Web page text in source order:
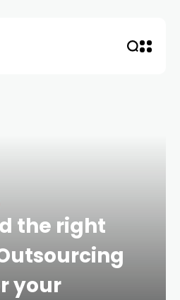
the right
your